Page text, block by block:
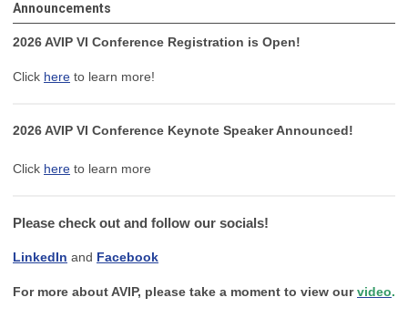
Announcements
2026 AVIP VI Conference Registration is Open!
Click here to learn more!
2026 AVIP VI Conference Keynote Speaker Announced!
Click here to learn more
Please check out and follow our socials!
LinkedIn and Facebook
For more about AVIP, please take a moment to view ourvideo.